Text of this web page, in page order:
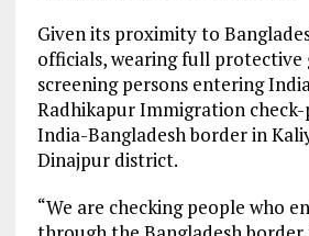
Given its proximity to
officials, wearing full protective
screening persons entering
Radhikapur Immigration
India-Bangladesh border in
Dinajpur district.
“We are checking people who